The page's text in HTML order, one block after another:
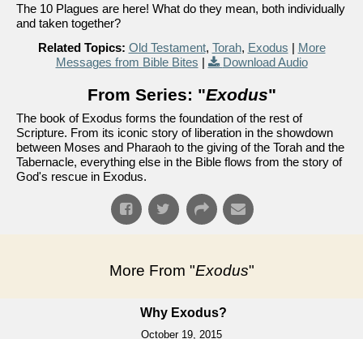
The 10 Plagues are here! What do they mean, both individually
and taken together?
Related Topics: Old Testament, Torah, Exodus | More
Messages from Bible Bites | Download Audio
From Series: "Exodus"
The book of Exodus forms the foundation of the rest of
Scripture. From its iconic story of liberation in the showdown
between Moses and Pharaoh to the giving of the Torah and the
Tabernacle, everything else in the Bible flows from the story of
God's rescue in Exodus.
More From "Exodus"
Why Exodus?
October 19, 2015